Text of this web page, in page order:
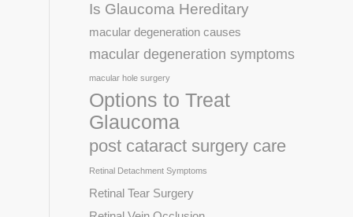
Is Glaucoma Hereditary
macular degeneration causes
macular degeneration symptoms
macular hole surgery
Options to Treat
Glaucoma
post cataract surgery care
Retinal Detachment Symptoms
Retinal Tear Surgery